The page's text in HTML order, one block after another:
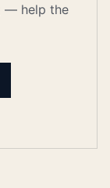
— help the